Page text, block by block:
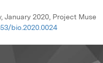
January 2020, Project Muse
bio.2020.0024